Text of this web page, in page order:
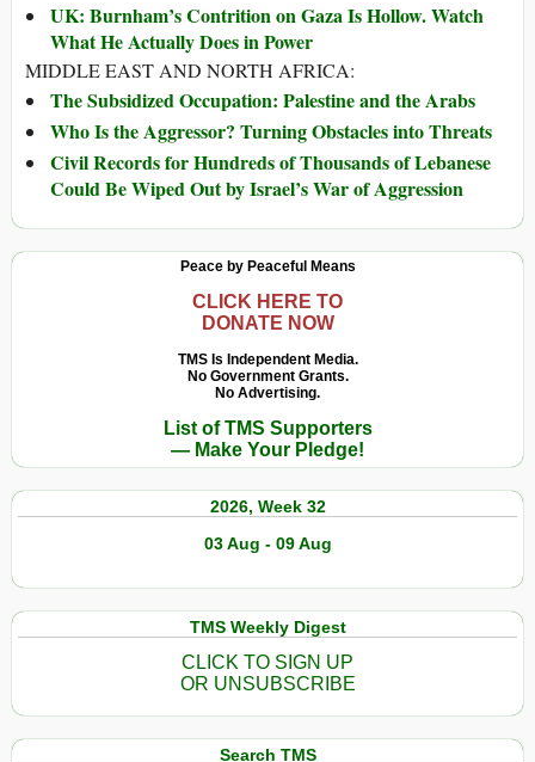
UK: Burnham’s Contrition on Gaza Is Hollow. Watch
What He Actually Does in Power
MIDDLE EAST AND NORTH AFRICA:
The Subsidized Occupation: Palestine and the Arabs
Who Is the Aggressor? Turning Obstacles into Threats
Civil Records for Hundreds of Thousands of Lebanese
Could Be Wiped Out by Israel’s War of Aggression
Peace by Peaceful Means
CLICK HERE TO
DONATE NOW
TMS Is Independent Media.
No Government Grants.
No Advertising.
List of TMS Supporters
— Make Your Pledge!
2026, Week 32
03 Aug - 09 Aug
TMS Weekly Digest
CLICK TO SIGN UP
OR UNSUBSCRIBE
Search TMS